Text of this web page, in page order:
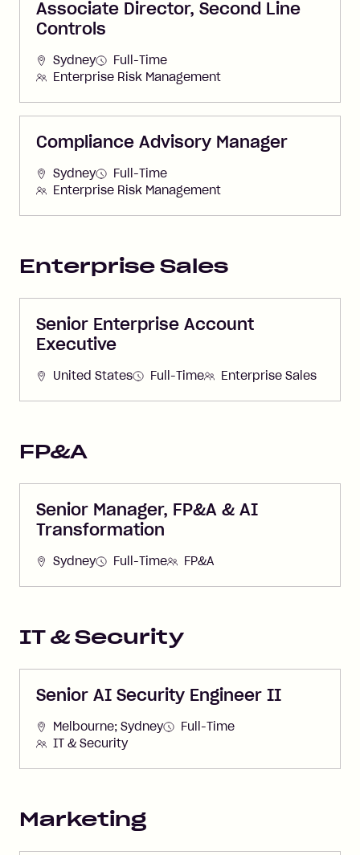
Associate Director, Second Line
Controls
Sydney
Full-Time
Enterprise Risk Management
Compliance Advisory Manager
Sydney
Full-Time
Enterprise Risk Management
Enterprise Sales
Senior Enterprise Account
Executive
United States Full-Time Enterprise Sales
FP&A
Senior Manager, FP&A & AI
Transformation
Sydney Full-Time FP&A
IT & Security
Senior AI Security Engineer II
Melbourne; Sydney
Full-Time
IT & Security
Marketing